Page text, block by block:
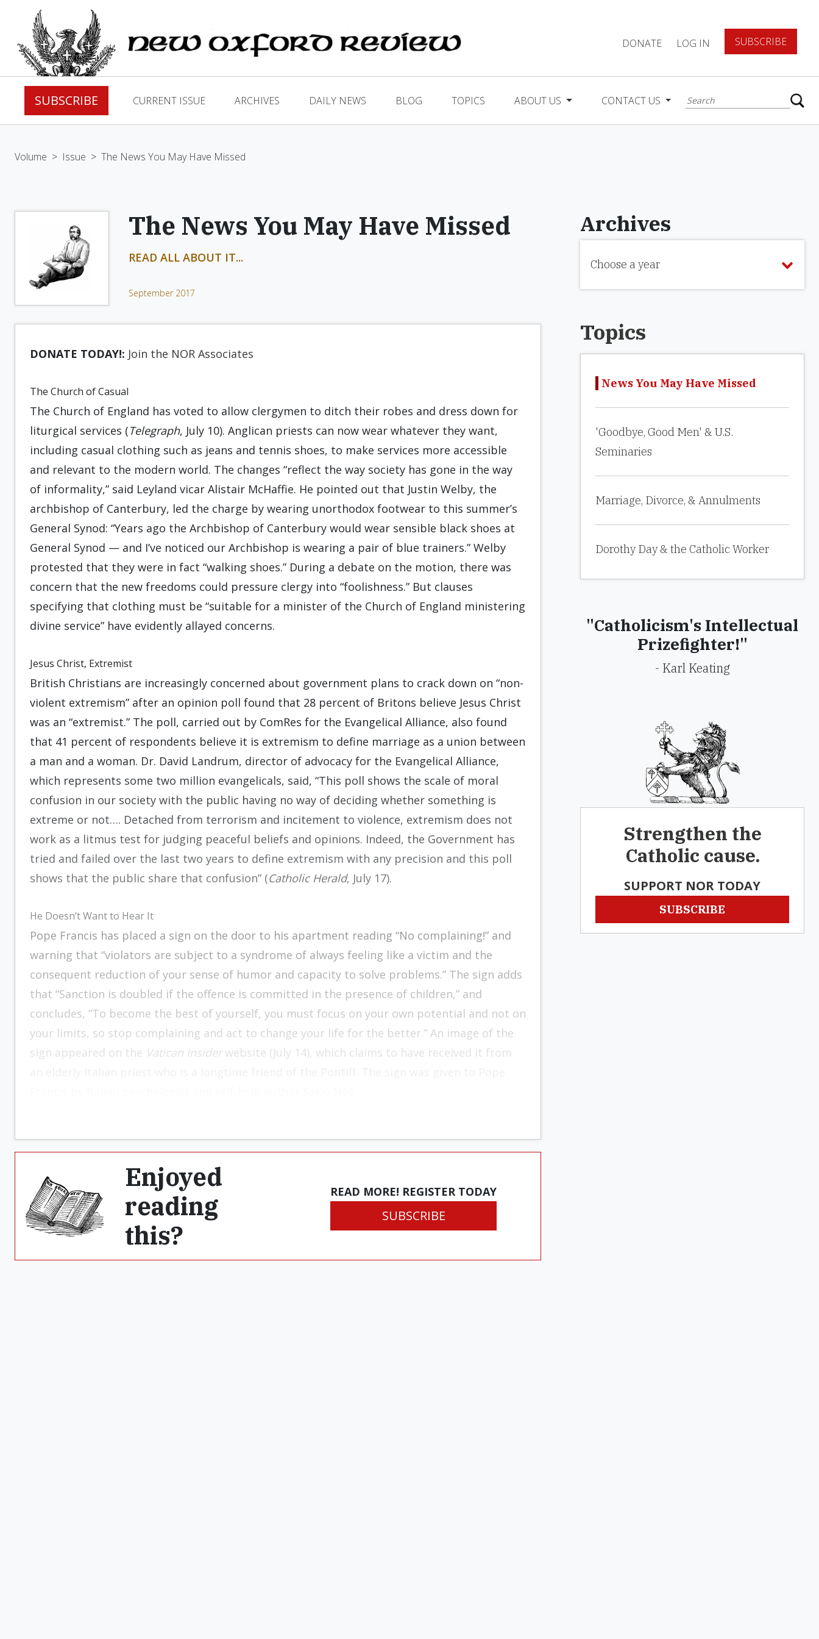
DONATE LOG IN SUBSCRIBE
SUBSCRIBE CURRENT ISSUE ARCHIVES DAILY NEWS BLOG TOPICS ABOUT US CONTACT US
Volume > Issue > The News You May Have Missed
The News You May Have Missed
READ ALL ABOUT IT...
September 2017
DONATE TODAY!: Join the NOR Associates
The Church of Casual
The Church of England has voted to allow clergymen to ditch their robes and dress down for
liturgical services (Telegraph, July 10). Anglican priests can now wear whatever they want,
including casual clothing such as jeans and tennis shoes, to make services more accessible
and relevant to the modern world. The changes “reflect the way society has gone in the way
of informality,” said Leyland vicar Alistair McHaffie. He pointed out that Justin Welby, the
archbishop of Canterbury, led the charge by wearing unorthodox footwear to this summer’s
General Synod: “Years ago the Archbishop of Canterbury would wear sensible black shoes at
General Synod — and I’ve noticed our Archbishop is wearing a pair of blue trainers.” Welby
protested that they were in fact “walking shoes.” During a debate on the motion, there was
concern that the new freedoms could pressure clergy into “foolishness.” But clauses
specifying that clothing must be “suitable for a minister of the Church of England ministering
divine service” have evidently allayed concerns.
Jesus Christ, Extremist
British Christians are increasingly concerned about government plans to crack down on “non-
violent extremism” after an opinion poll found that 28 percent of Britons believe Jesus Christ
was an “extremist.” The poll, carried out by ComRes for the Evangelical Alliance, also found
that 41 percent of respondents believe it is extremism to define marriage as a union between
a man and a woman. Dr. David Landrum, director of advocacy for the Evangelical Alliance,
which represents some two million evangelicals, said, “This poll shows the scale of moral
confusion in our society with the public having no way of deciding whether something is
extreme or not…. Detached from terrorism and incitement to violence, extremism does not
work as a litmus test for judging peaceful beliefs and opinions. Indeed, the Government has
tried and failed over the last two years to define extremism with any precision and this poll
shows that the public share that confusion” (Catholic Herald, July 17).
He Doesn’t Want to Hear It
Pope Francis has placed a sign on the door to his apartment reading “No complaining!” and
warning that “violators are subject to a syndrome of always feeling like a victim and the
consequent reduction of your sense of humor and capacity to solve problems.” The sign adds
that “Sanction is doubled if the offence is committed in the presence of children,” and
concludes, “To become the best of yourself, you must focus on your own potential and not on
your limits, so stop complaining and act to change your life for the better.” An image of the
sign appeared on the Vatican Insiderwebsite (July 14), which claims to have received it from
Enjoyed
reading
this?
READ MORE! REGISTER TODAY
SUBSCRIBE
Archives
Choose a year
Topics
News You May Have Missed
'Goodbye, Good Men' & U.S.
Seminaries
Marriage, Divorce, & Annulments
Dorothy Day & the Catholic Worker
"Catholicism's Intellectual
Prizefighter!"
- Karl Keating
Strengthen the
Catholic cause.
SUPPORT NOR TODAY
SUBSCRIBE